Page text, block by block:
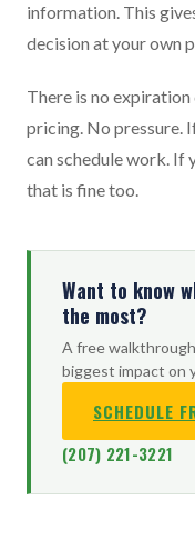
information. This
decision at your own
There is no
pricing. No pressure.
can schedule work. If
that is fine too.
Want to know
the most?
A free
biggest impact on
SCHEDULE
(207) 221-3221